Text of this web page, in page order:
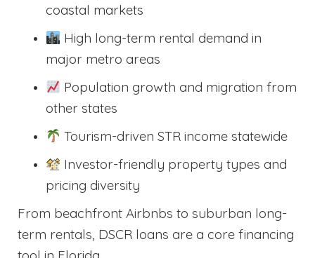
coastal markets
High long-term rental demand in
major metro areas
Population growth and migration from
other states
Tourism-driven STR income statewide
Investor-friendly property types and
pricing diversity
From beachfront Airbnbs to suburban long-
term rentals, DSCR loans are a core financing